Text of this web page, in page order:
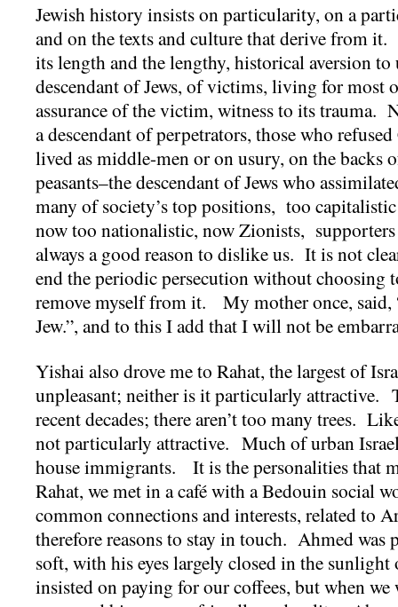
Jewish history insists on particularity, on a
and on the texts and culture that derive from
its length and the lengthy, historical aversion
descendant of Jews, of victims, living for most
assurance of the victim, witness to its trauma.
a descendant of perpetrators, those who
lived as middle-men or on usury, on the backs
peasants–the descendant of Jews who
many of society’s top positions, too
now too nationalistic, now Zionists,
always a good reason to dislike us. It is not
end the periodic persecution without
remove myself from it. My mother once, said,
Jew.”, and to this I add that I will not be
Yishai also drove me to Rahat, the largest of
unpleasant; neither is it particularly attractive.
recent decades; there aren’t too many trees.
not particularly attractive. Much of urban
house immigrants. It is the personalities that
Rahat, we met in a café with a Bedouin social
common connections and interests, related to
therefore reasons to stay in touch. Ahmed
soft, with his eyes largely closed in the
insisted on paying for our coffees, but when we